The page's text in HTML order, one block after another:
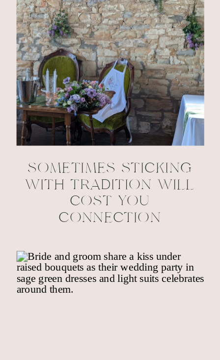
SOMETIMES STICKING
WITH TRADITION WILL
COST YOU
CONNECTION